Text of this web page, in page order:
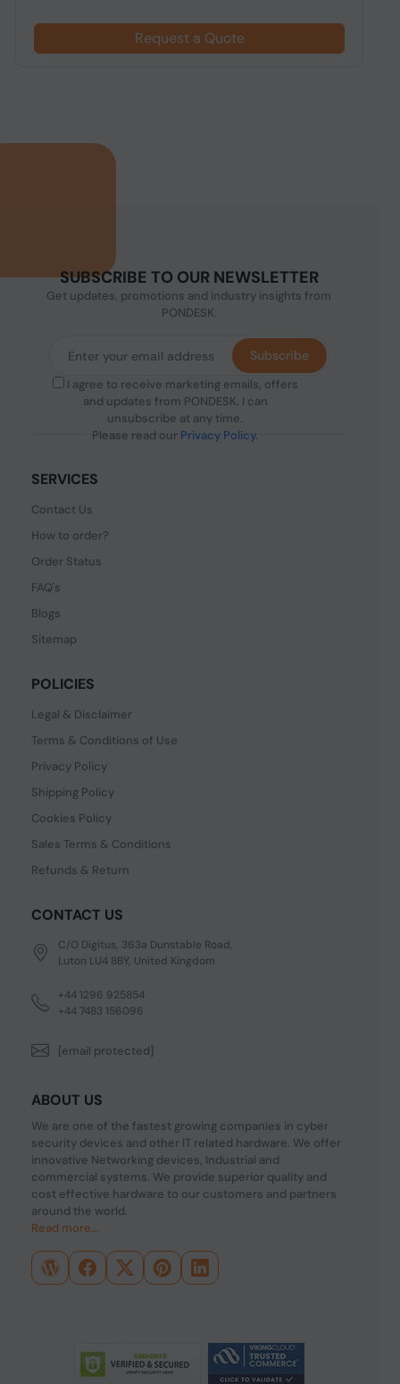
Request a Quote
SUBSCRIBE TO OUR NEWSLETTER
Get updates, promotions and industry insights from
PONDESK.
I agree to receive marketing emails, offers
and updates from PONDESK. I can
unsubscribe at any time.
Please read our Privacy Policy.
Subscribe
SERVICES
Contact Us
How to order?
Order Status
FAQ's
Blogs
Sitemap
POLICIES
Legal & Disclaimer
Terms & Conditions of Use
Privacy Policy
Shipping Policy
Cookies Policy
Sales Terms & Conditions
Refunds & Return
CONTACT US
C/O Digitus, 363a Dunstable Road,
Luton LU4 8BY, United Kingdom
+44 1296 925854
+44 7483 156096
[email protected]
ABOUT US
We are one of the fastest growing companies in cyber
security devices and other IT related hardware. We offer
innovative Networking devices, Industrial and
commercial systems. We provide superior quality and
cost effective hardware to our customers and partners
around the world.
Read more...